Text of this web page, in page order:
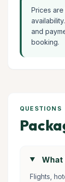
Prices
and
booking.
QUESTIONS
What
Flights,